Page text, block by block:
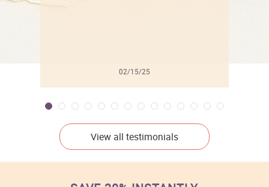
02/15/25
View all testimonials